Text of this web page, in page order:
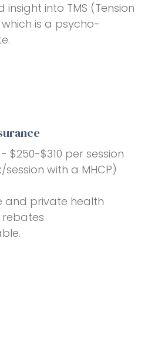
into TMS (Tension
is a psycho-
$250-$310 per session
with a MHCP)
and private health
rebates